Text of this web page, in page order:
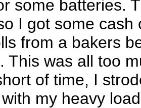
some batteries.
I got some cash
from a bakers
This was all too
of time, I
my heavy